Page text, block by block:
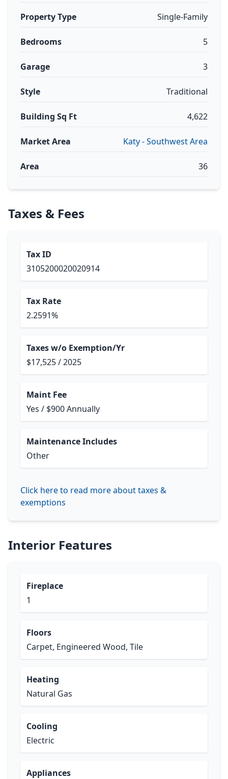
Property Type Single-Family
Bedrooms 5
Garage 3
Style Traditional
Building Sq Ft 4,622
Market Area Katy - Southwest Area
Area 36
Taxes & Fees
Tax ID
3105200020020914
Tax Rate
2.2591%
Taxes w/o Exemption/Yr
$17,525 / 2025
Maint Fee
Yes / $900 Annually
Maintenance Includes
Other
Click here to read more about taxes &
exemptions
Interior Features
Fireplace
1
Floors
Carpet, Engineered Wood, Tile
Heating
Natural Gas
Cooling
Electric
Appliances